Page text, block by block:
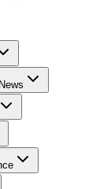
Stock Advisor
Stock Market
Money
Retirement